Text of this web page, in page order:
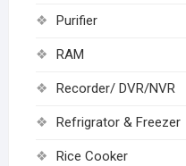
Purifier
RAM
Recorder/ DVR/NVR
Refrigrator & Freezer
Rice Cooker